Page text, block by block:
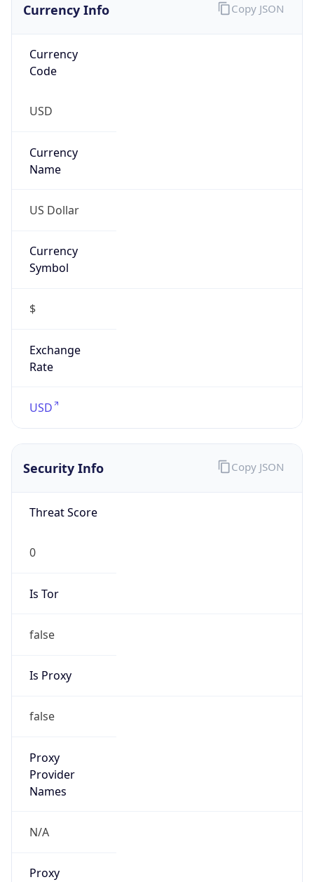
Currency Info
Currency
Code
USD
Currency
Name
US Dollar
Currency
Symbol
$
Exchange
Rate
USD
Copy JSON
Security Info
Threat Score
0
Is Tor
false
Is Proxy
false
Proxy
Provider
Names
N/A
Proxy
Copy JSON